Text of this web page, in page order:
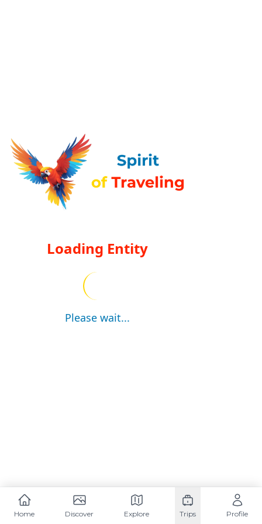
Loading Entity
Please wait...
Home Discover Explore Trips Profile